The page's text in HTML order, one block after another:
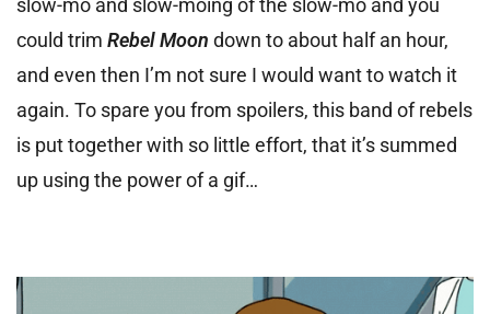
slow-mo and slow-moing of the slow-mo and you
could trim Rebel Moon down to about half an hour,
and even then I’m not sure I would want to watch it
again. To spare you from spoilers, this band of rebels
is put together with so little effort, that it’s summed
up using the power of a gif…